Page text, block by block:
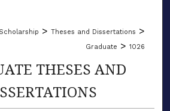
> Theses and Dissertations >
Graduate > 1026
THESES AND